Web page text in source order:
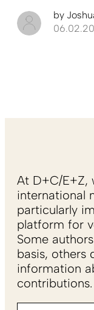
by
At D+C/E+Z,
international
particularly
platform for
Some
basis, others
information
contributions.